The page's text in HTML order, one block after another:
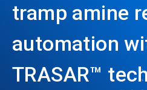
tramp amine
automation
TRASAR™